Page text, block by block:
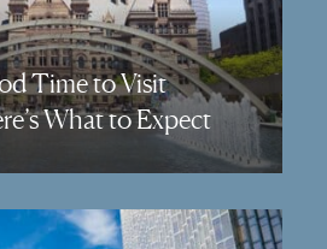
Time to Visit
What to Expect